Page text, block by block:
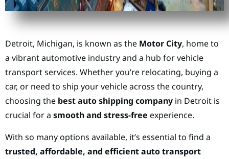
Detroit, Michigan, is known as the Motor City, home to
a vibrant automotive industry and a hub for vehicle
transport services. Whether you’re relocating, buying a
car, or need to ship your vehicle across the country,
choosing the best auto shipping company in Detroit is
crucial for a smooth and stress-free experience.
With so many options available, it’s essential to find a
trusted, affordable, and efficient auto transport